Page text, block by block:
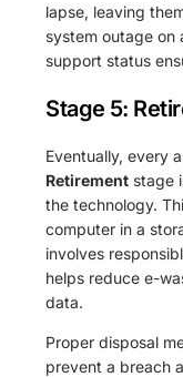
lapse, leaving
system outage on
support status
Stage 5:
Eventually, every
Retirement stage
the technology.
computer in a
involves
helps reduce e-
data.
Proper disposal
prevent a breach